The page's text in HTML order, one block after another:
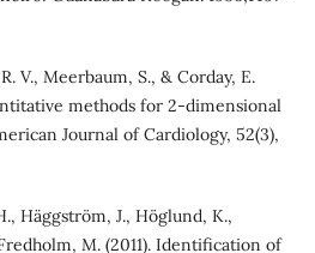
V., Meerbaum, S., & Corday, E.
methods for 2-dimensional
Journal of Cardiology, 52(3),
Häggström, J., Höglund, K.,
M. (2011). Identification of